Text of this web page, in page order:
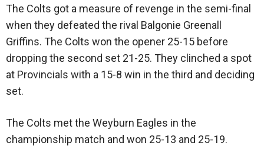
The Colts got a measure of revenge in the semi-final
when they defeated the rival Balgonie Greenall
Griffins. The Colts won the opener 25-15 before
dropping the second set 21-25. They clinched a spot
at Provincials with a 15-8 win in the third and deciding
set.
The Colts met the Weyburn Eagles in the
championship match and won 25-13 and 25-19.